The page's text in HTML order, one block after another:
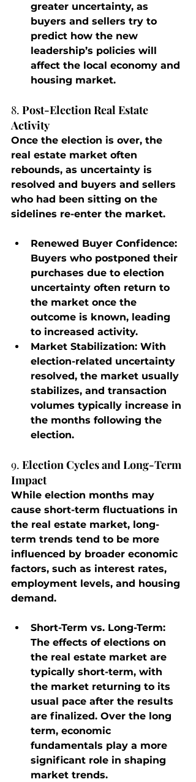
greater uncertainty, as
buyers and sellers try to
predict how the new
leadership’s policies will
affect the local economy and
housing market.
8. Post-Election Real Estate
Activity
Once the election is over, the
real estate market often
rebounds, as uncertainty is
resolved and buyers and sellers
who had been sitting on the
sidelines re-enter the market.
Renewed Buyer Confidence:
Buyers who postponed their
purchases due to election
uncertainty often return to
the market once the
outcome is known, leading
to increased activity.
Market Stabilization: With
election-related uncertainty
resolved, the market usually
stabilizes, and transaction
volumes typically increase in
the months following the
election.
9. Election Cycles and Long-Term
Impact
While election months may
cause short-term fluctuations in
the real estate market, long-
term trends tend to be more
influenced by broader economic
factors, such as interest rates,
employment levels, and housing
demand.
Short-Term vs. Long-Term:
The effects of elections on
the real estate market are
typically short-term, with
the market returning to its
usual pace after the results
are finalized. Over the long
term, economic
fundamentals play a more
significant role in shaping
market trends.